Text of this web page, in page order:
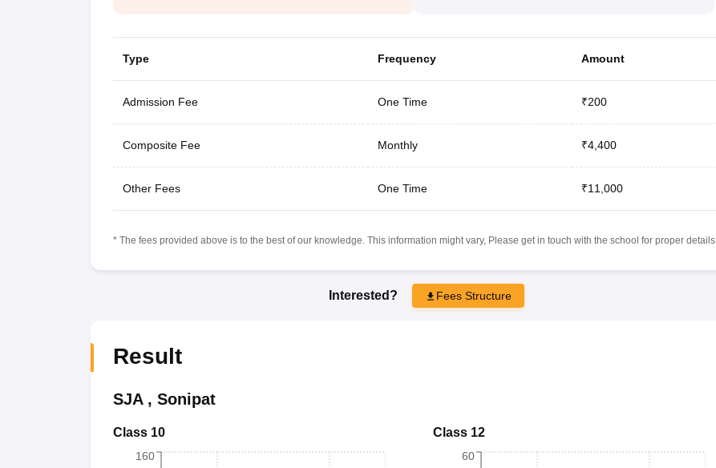
Type Frequency Amount
Admission Fee One Time ₹200
Composite Fee Monthly ₹4,400
Other Fees One Time ₹11,000
* The fees provided above is to the best of our knowledge. This information might vary, Please get in touch with the school for proper details.
Interested? Fees Structure
Result
SJA, Sonipat
Class 10
160
Class 12
60